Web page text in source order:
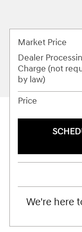
Market Price
Dealer
Charge (not
by law)
Price
We're here